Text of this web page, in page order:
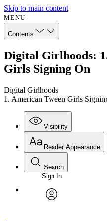
Skip to main content
MENU
Contents
Digital Girlhoods:
Girls Signing On
Digital Girlhoods
1. American Tween Girls
Visibility
Annotations
Reader Appearance
Font
Font style
Search
Enter search criteria
Search within:
Sign In